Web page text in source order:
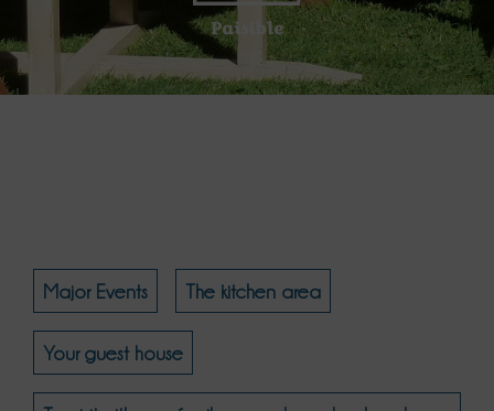
Paisible
Major Events The kitchen area
Your guest house